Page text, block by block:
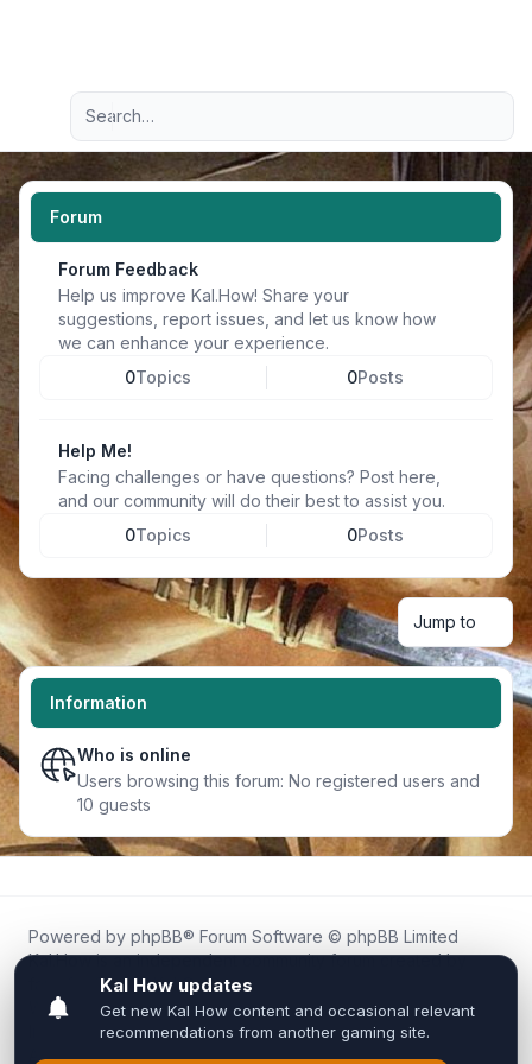
Navigation menu
Advanced search
Forum
Forum Feedback
Help us improve Kal.How! Share your
suggestions, report issues, and let us know how
we can enhance your experience.
0Topics 0Posts
Help Me!
Facing challenges or have questions? Post here,
and our community will do their best to assist you.
0Topics 0Posts
Jump to
Information
Who is online
Users browsing this forum: No registered users and
10 guests
Powered by phpBB® Forum Software © phpBB Limited
Kal.How is an independent community forum created by
fans for fans of Kal Online.
We are not affiliated with, endorsed by, or connected to
Inixsoft or the official Kal Online team in any way.
All trademarks, game content, and copyrights belong to their